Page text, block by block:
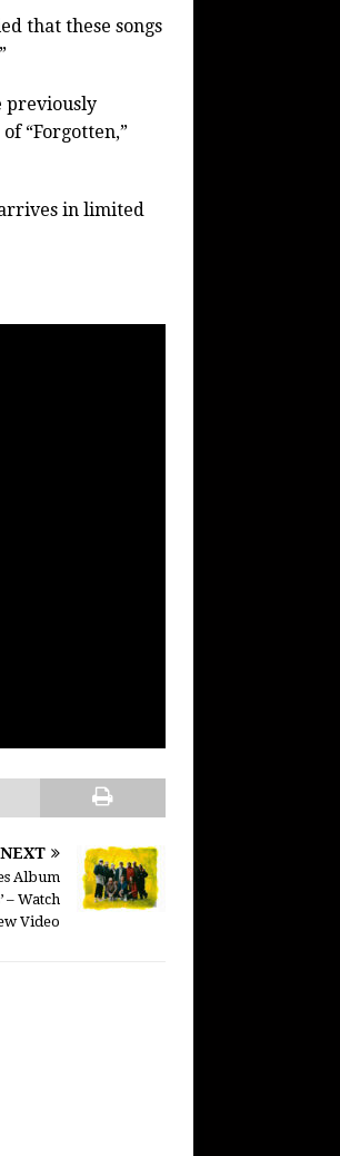
that these songs
previously
“Forgotten,”
in limited
NEXT
Album
– Watch
Video